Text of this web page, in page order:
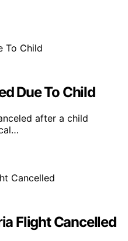
Due To Child
after a child
Flight Cancelled